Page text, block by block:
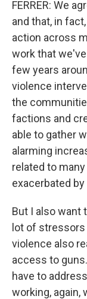
FERRER: We
and that, in
action across
work that
few years
violence
the
factions and
able to gather
alarming
related to
exacerbated by
But I also want
lot of
violence also
access to
have to
working, again,